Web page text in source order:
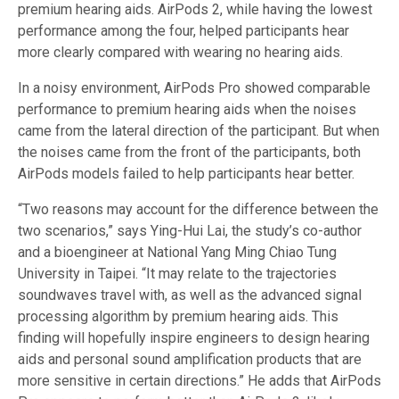
premium hearing aids. AirPods 2, while having the lowest
performance among the four, helped participants hear
more clearly compared with wearing no hearing aids.
In a noisy environment, AirPods Pro showed comparable
performance to premium hearing aids when the noises
came from the lateral direction of the participant. But when
the noises came from the front of the participants, both
AirPods models failed to help participants hear better.
“Two reasons may account for the difference between the
two scenarios,” says Ying-Hui Lai, the study’s co-author
and a bioengineer at National Yang Ming Chiao Tung
University in Taipei. “It may relate to the trajectories
soundwaves travel with, as well as the advanced signal
processing algorithm by premium hearing aids. This
finding will hopefully inspire engineers to design hearing
aids and personal sound amplification products that are
more sensitive in certain directions.” He adds that AirPods